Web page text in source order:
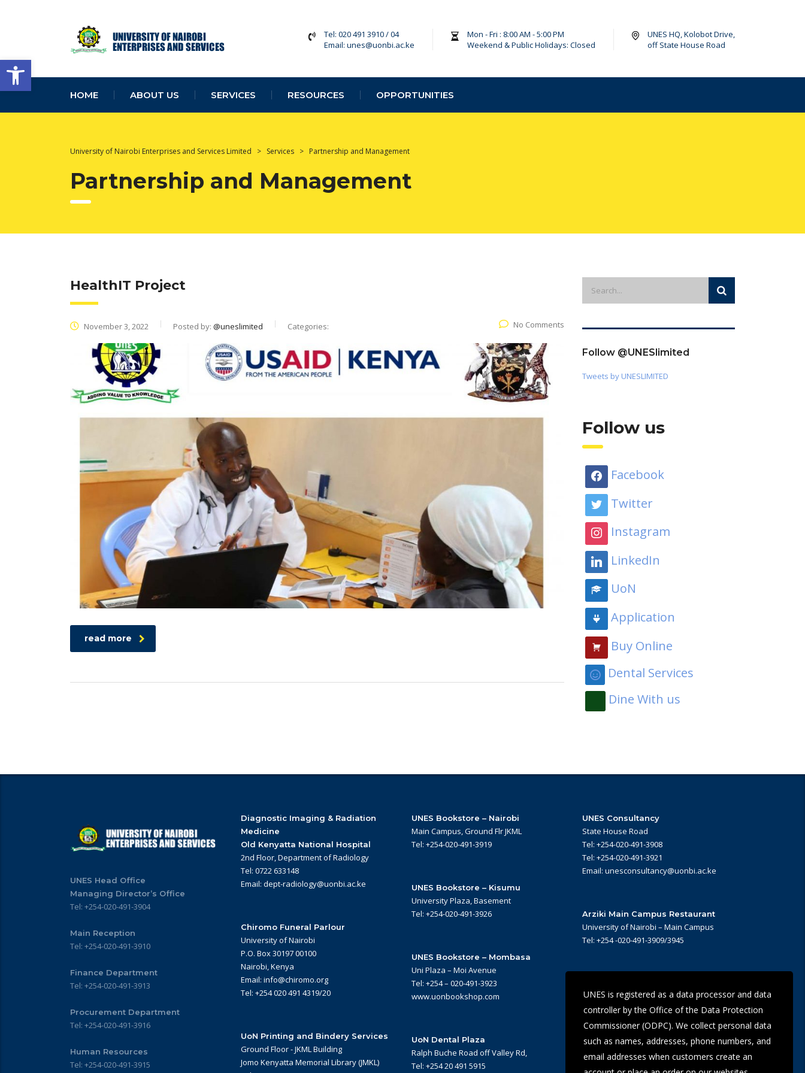
Open toolbar
Tel: 020 491 3910 / 04
Email: unes@uonbi.ac.ke
Mon - Fri : 8:00 AM - 5:00 PM
Weekend & Public Holidays: Closed
UNES HQ, Kolobot Drive,
off State House Road
HOME ABOUT US SERVICES RESOURCES OPPORTUNITIES
University of Nairobi Enterprises and Services Limited > Services > Partnership and Management
Partnership and Management
HealthIT Project
November 3, 2022 Posted by: @uneslimited Categories: No Comments
read more
Follow @UNESlimited
Tweets by UNESLIMITED
Follow us
Facebook
Twitter
Instagram
LinkedIn
UoN
Application
Buy Online
Dental Services
Dine With us
UNES Head Office
Managing Director’s Office
Tel: +254-020-491-3904
Main Reception
Tel: +254-020-491-3910
Finance Department
Tel: +254-020-491-3913
Procurement Department
Tel: +254-020-491-3916
Human Resources
Tel: +254-020-491-3915
Diagnostic Imaging & Radiation
Medicine
Old Kenyatta National Hospital
2nd Floor, Department of Radiology
Tel: 0722 633148
Email: dept-radiology@uonbi.ac.ke
Chiromo Funeral Parlour
University of Nairobi
P.O. Box 30197 00100
Nairobi, Kenya
Email: info@chiromo.org
Tel: +254 020 491 4319/20
UoN Printing and Bindery Services
Ground Floor - JKML Building
Jomo Kenyatta Memorial Library (JMKL)
UNES Bookstore – Nairobi
Main Campus, Ground Flr JKML
Tel: +254-020-491-3919
UNES Bookstore – Kisumu
University Plaza, Basement
Tel: +254-020-491-3926
UNES Bookstore – Mombasa
Uni Plaza – Moi Avenue
Tel: +254 – 020-491-3923
www.uonbookshop.com
UoN Dental Plaza
Ralph Buche Road off Valley Rd,
Tel: +254 20 491 5915
UNES Consultancy
State House Road
Tel: +254-020-491-3908
Tel: +254-020-491-3921
Email: unesconsultancy@uonbi.ac.ke
Arziki Main Campus Restaurant
University of Nairobi – Main Campus
Tel: +254 -020-491-3909/3945
Ralph Buche Road off Valley Rd,
Tel: +254 20 491 5919
Email: eyecentre@uonbi.ac.ke
UNES is registered as a data processor and data
controller by the Office of the Data Protection
Commissioner (ODPC). We collect personal data
such as names, addresses, phone numbers, and
email addresses when customers create an